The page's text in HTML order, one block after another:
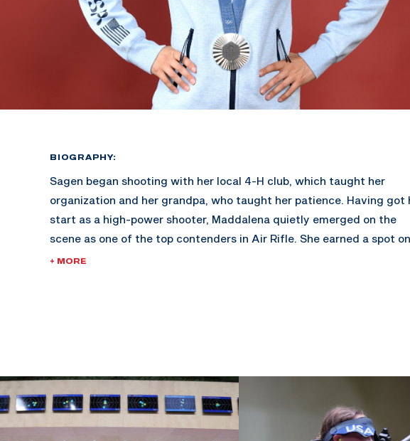
BIOGRAPHY:
Sagen began shooting with her local 4-H club, which taught her
organization and her grandpa, who taught her patience. Having got
start as a high-power shooter, Maddalena quietly emerged on the
scene as one of the top contenders in Air Rifle. She earned a spot on
the California Grizzly junior service rifle team where she helped them
To gain more match experience her coach, Dan Jordan, suggested
she compete at the World Cup tryouts in May 2014, which ultimately
+ MORE